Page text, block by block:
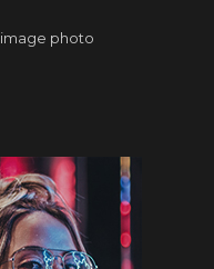
image photo